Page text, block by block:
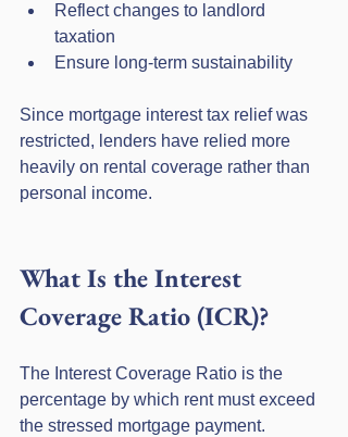
Reflect changes to landlord
taxation
Ensure long-term sustainability
Since mortgage interest tax relief was
restricted, lenders have relied more
heavily on rental coverage rather than
personal income.
What Is the Interest
Coverage Ratio (ICR)?
The Interest Coverage Ratio is the
percentage by which rent must exceed
the stressed mortgage payment.